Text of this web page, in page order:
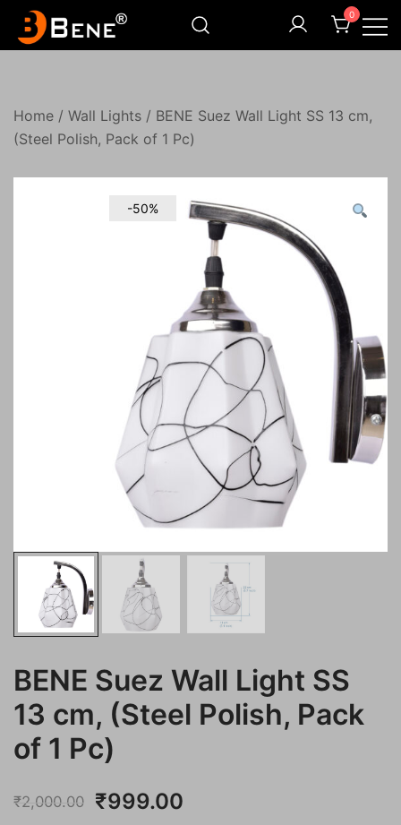
0
Home / Wall Lights / BENE Suez Wall Light SS 13 cm,
(Steel Polish, Pack of 1 Pc)
-50%
BENE Suez Wall Light SS
13 cm, (Steel Polish, Pack
of 1 Pc)
₹2,000.00
Original
₹999.00